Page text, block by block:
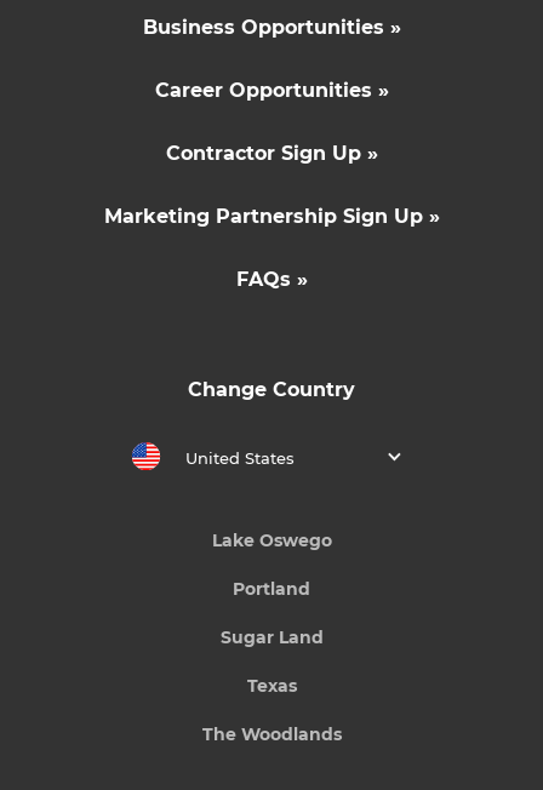
Business Opportunities »
Career Opportunities »
Contractor Sign Up »
Marketing Partnership Sign Up »
FAQs »
Change Country
United States
Lake Oswego
Portland
Sugar Land
Texas
The Woodlands